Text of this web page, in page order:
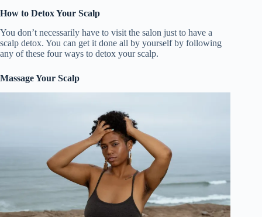
o
How to Detox Your Scalp
You don’t necessarily have to visit the salon just to have a
scalp detox. You can get it done all by yourself by following
any of these four ways to detox your scalp.
Massage Your Scalp